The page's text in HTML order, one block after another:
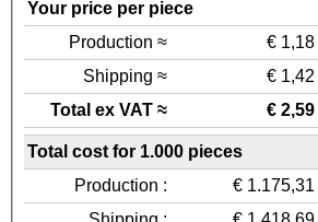
Your price per piece
Production ≈
€ 1,18
Shipping ≈
€ 1,42
Total ex VAT ≈
€ 2,59
Total cost for 1.000 pieces
Production :
€ 1.175,31